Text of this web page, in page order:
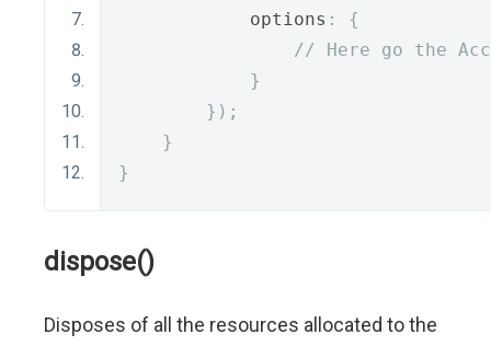
            options
:
{
// Here go the
}
});
}
}
dispose()
Disposes of all the resources allocated to the